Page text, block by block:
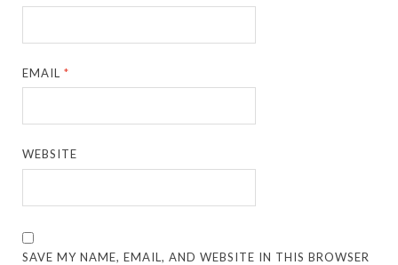
EMAIL*
WEBSITE
SAVE MY NAME, EMAIL, AND WEBSITE IN THIS BROWSER